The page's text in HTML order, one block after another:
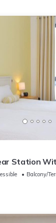
Station
Balcony/